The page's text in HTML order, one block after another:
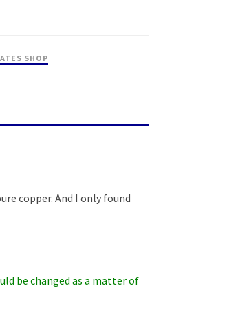
SHOP
copper. And I only found
be changed as a matter of